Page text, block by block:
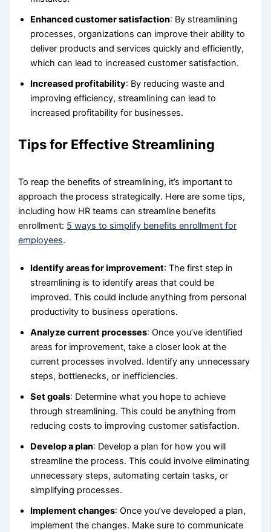
Enhanced customer satisfaction: By streamlining
processes, organizations can improve their ability to
deliver products and services quickly and efficiently,
which can lead to increased customer satisfaction.
Increased profitability: By reducing waste and
improving efficiency, streamlining can lead to
increased profitability for businesses.
Tips for Effective Streamlining
To reap the benefits of streamlining, it’s important to
approach the process strategically. Here are some tips,
including how HR teams can streamline benefits
enrollment: 5 ways to simplify benefits enrollment for
employees.
Identify areas for improvement: The first step in
streamlining is to identify areas that could be
improved. This could include anything from personal
productivity to business operations.
Analyze current processes: Once you’ve identified
areas for improvement, take a closer look at the
current processes involved. Identify any unnecessary
steps, bottlenecks, or inefficiencies.
Set goals: Determine what you hope to achieve
through streamlining. This could be anything from
reducing costs to improving customer satisfaction.
Develop a plan: Develop a plan for how you will
streamline the process. This could involve eliminating
unnecessary steps, automating certain tasks, or
simplifying processes.
Implement changes: Once you’ve developed a plan,
implement the changes. Make sure to communicate